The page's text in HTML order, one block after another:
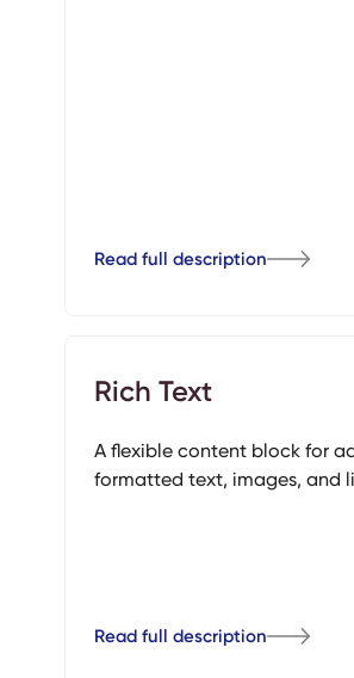
Read full description
Rich Text
A flexible content block for
formatted text, images, and
Read full description